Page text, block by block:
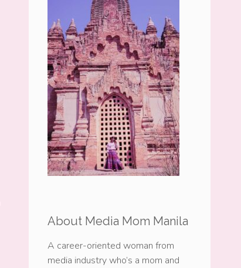
About Media Mom Manila
A career-oriented woman from
media industry who’s a mom and